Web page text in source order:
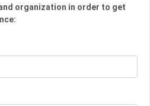
organization in order to get